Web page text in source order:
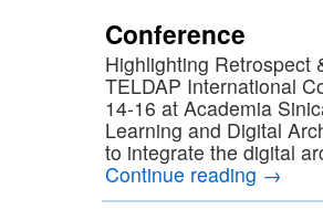
Conference
Highlighting Retrospect
TELDAP International
14-16 at Academia
Learning and Digital
to integrate the digital
Continue reading →